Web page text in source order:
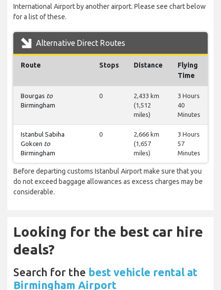
International Airport by another airport. Please see chart below
for a list of these.
Alternative Direct Routes
Route Stops Distance
Flying
Time
Bourgas to
Birmingham
0
2,433 km
(1,512
miles)
3 Hours
40
Minutes
Istanbul Sabiha
Gokcen to
Birmingham
0
2,666 km
(1,657
miles)
3 Hours
57
Minutes
Before departing customs Istanbul Airport make sure that you
do not exceed baggage allowances as excess charges may be
considerable.
Looking for the best car hire
deals?
Search for the best vehicle rental at
Birmingham Airport